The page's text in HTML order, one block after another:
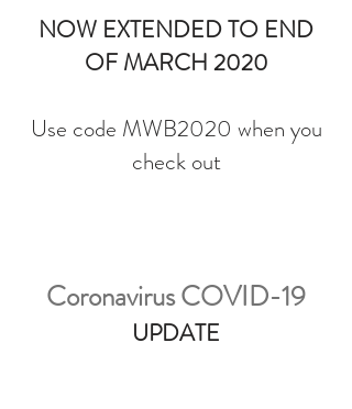
NOW EXTENDED TO END
OF MARCH 2020
Use code MWB2020 when you
check out
Coronavirus COVID-19
UPDATE